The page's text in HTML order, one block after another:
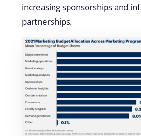
increasing sponsorships and
partnerships.